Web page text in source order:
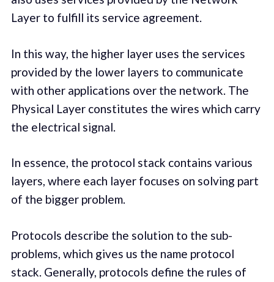
Layer to fulfill its service agreement.
In this way, the higher layer uses the services
provided by the lower layers to communicate
with other applications over the network. The
Physical Layer constitutes the wires which carry
the electrical signal.
In essence, the protocol stack contains various
layers, where each layer focuses on solving part
of the bigger problem.
Protocols describe the solution to the sub-
problems, which gives us the name protocol
stack. Generally, protocols define the rules of